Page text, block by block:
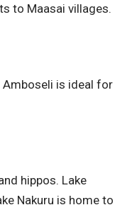
to Maasai villages.
Amboseli is ideal for
hippos. Lake
Nakuru is home to